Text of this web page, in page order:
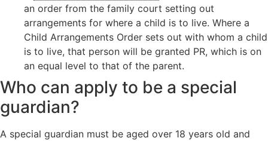
an order from the family court setting out
arrangements for where a child is to live. Where a
Child Arrangements Order sets out with whom a child
is to live, that person will be granted PR, which is on
an equal level to that of the parent.
Who can apply to be a special
guardian?
A special guardian must be aged over 18 years old and